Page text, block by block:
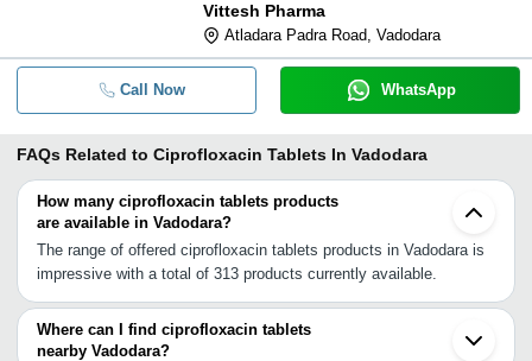
Vittesh Pharma
Atladara Padra Road, Vadodara
Call Now WhatsApp
FAQs Related to Ciprofloxacin Tablets In Vadodara
How many ciprofloxacin tablets products
are available in Vadodara?
The range of offered ciprofloxacin tablets products in Vadodara is
impressive with a total of 313 products currently available.
Where can I find ciprofloxacin tablets
nearby Vadodara?